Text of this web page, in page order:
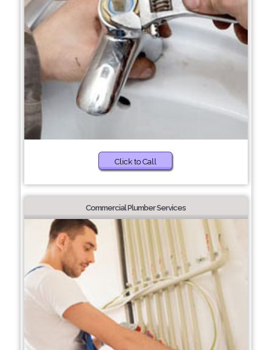
Click to Call
Commercial Plumber Services